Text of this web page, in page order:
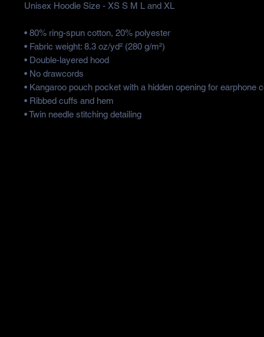
Unisex Hoodie Size - XS S M L and XL
• 80% ring-spun cotton, 20% polyester
• Fabric weight: 8.3 oz/yd² (280 g/m²)
• Double-layered hood
• No drawcords
• Kangaroo pouch pocket with a hidden opening for earphone
• Ribbed cuffs and hem
• Twin needle stitching detailing